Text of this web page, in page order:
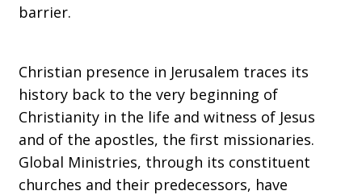
in
Cleveland,
Ohio
barrier.
Christian presence in Jerusalem traces its
history back to the very beginning of
Christianity in the life and witness of Jesus
and of the apostles, the first missionaries.
Global Ministries, through its constituent
churches and their predecessors, have